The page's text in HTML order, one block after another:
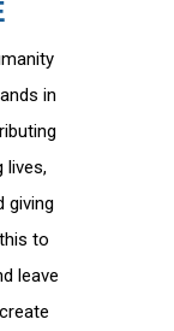
in
lives,
giving
to
leave